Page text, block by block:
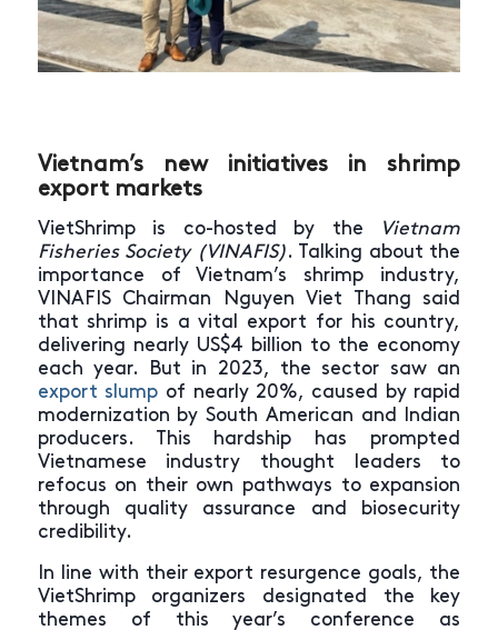
Vietnam’s new initiatives in shrimp
export markets
VietShrimp is co-hosted by the
Vietnam
Fisheries Society (VINAFIS). Talking about the
importance of Vietnam’s shrimp industry,
VINAFIS Chairman Nguyen Viet Thang said
that shrimp is a vital export for his country,
delivering nearly US$4 billion to the economy
each year. But in 2023, the sector saw an
export slump of nearly 20%, caused by rapid
modernization by South American and Indian
producers. This hardship has prompted
Vietnamese industry thought leaders to
refocus on their own pathways to expansion
through quality assurance and biosecurity
credibility.
In line with their export resurgence goals, the
VietShrimp organizers designated the key
themes of this year’s conference as